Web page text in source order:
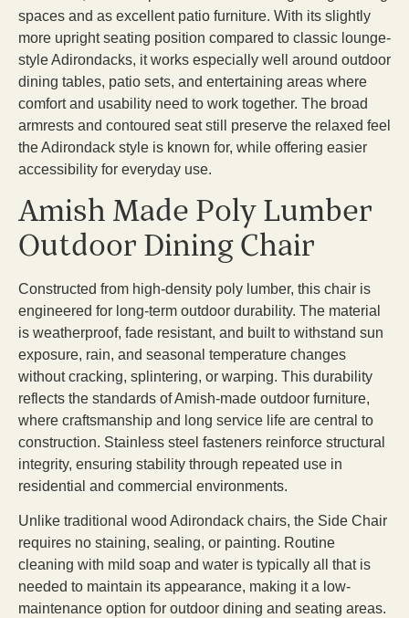
spaces and as excellent patio furniture. With its slightly
more upright seating position compared to classic lounge-
style Adirondacks, it works especially well around outdoor
dining tables, patio sets, and entertaining areas where
comfort and usability need to work together. The broad
armrests and contoured seat still preserve the relaxed feel
the Adirondack style is known for, while offering easier
accessibility for everyday use.
Amish Made Poly Lumber
Outdoor Dining Chair
Constructed from high-density poly lumber, this chair is
engineered for long-term outdoor durability. The material
is weatherproof, fade resistant, and built to withstand sun
exposure, rain, and seasonal temperature changes
without cracking, splintering, or warping. This durability
reflects the standards of Amish-made outdoor furniture,
where craftsmanship and long service life are central to
construction. Stainless steel fasteners reinforce structural
integrity, ensuring stability through repeated use in
residential and commercial environments.
Unlike traditional wood Adirondack chairs, the Side Chair
requires no staining, sealing, or painting. Routine
cleaning with mild soap and water is typically all that is
needed to maintain its appearance, making it a low-
maintenance option for outdoor dining and seating areas.